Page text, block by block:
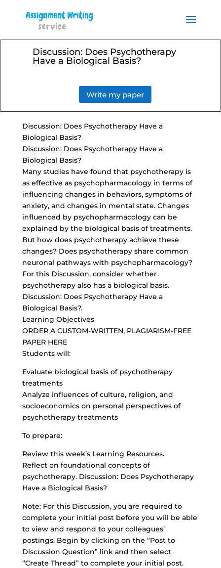
Discussion: Does Psychotherapy
Have a Biological Basis?
Write my paper
Discussion: Does Psychotherapy Have a
Biological Basis?
Discussion: Does Psychotherapy Have a
Biological Basis?
Many studies have found that psychotherapy is
as effective as psychopharmacology in terms of
influencing changes in behaviors, symptoms of
anxiety, and changes in mental state. Changes
influenced by psychopharmacology can be
explained by the biological basis of treatments.
But how does psychotherapy achieve these
changes? Does psychotherapy share common
neuronal pathways with psychopharmacology?
For this Discussion, consider whether
psychotherapy also has a biological basis.
Discussion: Does Psychotherapy Have a
Biological Basis?.
Learning Objectives
ORDER A CUSTOM-WRITTEN, PLAGIARISM-FREE
PAPER HERE
Students will:
Evaluate biological basis of psychotherapy
treatments
Analyze influences of culture, religion, and
socioeconomics on personal perspectives of
psychotherapy treatments
To prepare:
Review this week’s Learning Resources.
Reflect on foundational concepts of
psychotherapy. Discussion: Does Psychotherapy
Have a Biological Basis?
Note: For this Discussion, you are required to
complete your initial post before you will be able
to view and respond to your colleagues’
postings. Begin by clicking on the “Post to
Discussion Question” link and then select
“Create Thread” to complete your initial post.
Order your Assignment today
and save 15% with the
discount code ESSAYHELP
Order Now